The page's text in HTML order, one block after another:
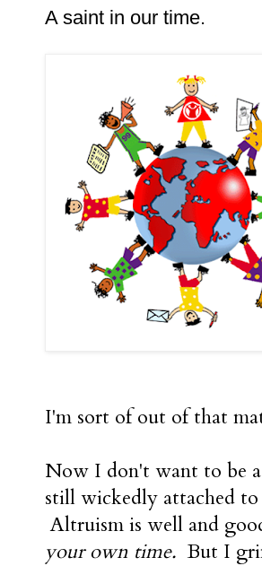
A saint in our time.
I'm sort of out of that
Now I don't want to be
still wickedly attached
Altruism is well and
your own time. But I